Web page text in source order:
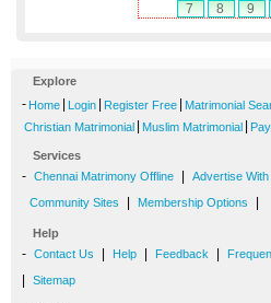
7
8 9
Explore
- Home Login Register Free Matrimonial
Christian Matrimonial Muslim Matrimonial
Services
- Chennai Matrimony Offline Advertise With
Community Sites Membership Options
Help
- Contact Us Help Feedback
Sitemap